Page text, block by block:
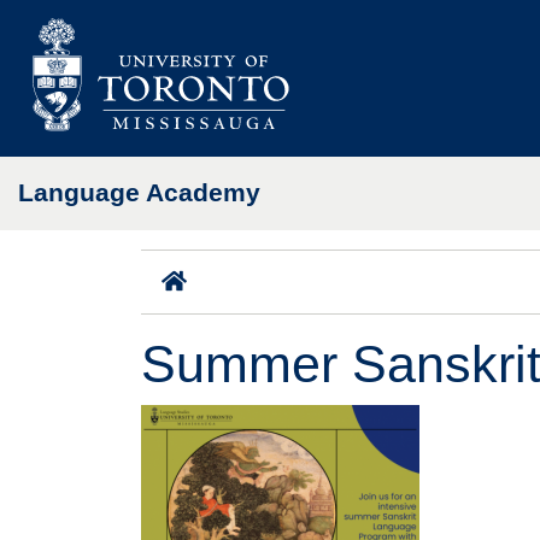
Skip to main content
Language Academy
Summer Sanskrit